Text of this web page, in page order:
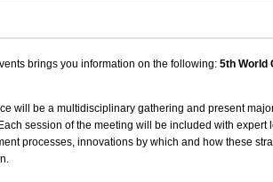
brings you information on the following:5th World
will be a multidisciplinary gathering and present
session of the meeting will be included with expert
processes, innovations by which and how these